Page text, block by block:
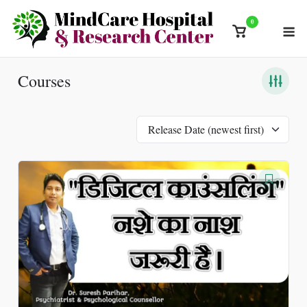
content
View
cart
0
Courses
Release Date (newest first)